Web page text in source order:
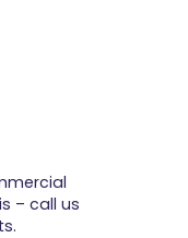
– call us